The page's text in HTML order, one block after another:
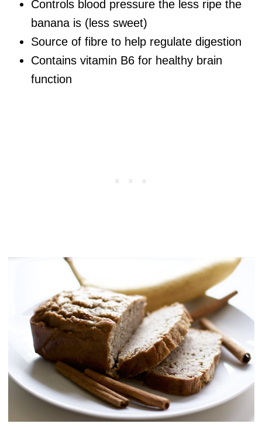
Controls blood pressure the less ripe the
banana is (less sweet)
Source of fibre to help regulate digestion
Contains vitamin B6 for healthy brain
function